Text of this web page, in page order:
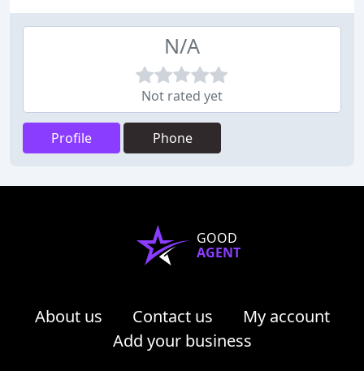
N/A
Not rated yet
Profile Phone
GOOD
AGENT
About us Contact us
My account
Add your business